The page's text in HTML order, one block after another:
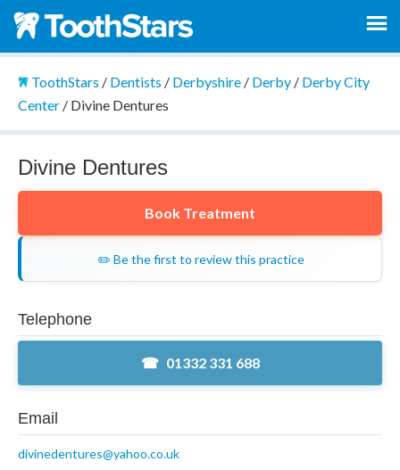
ToothStars / Dentists / Derbyshire/ Derby/ Derby City
Center/ Divine Dentures
Divine Dentures
Book Treatment
✏️ Be the first to review this practice
Telephone
01332 331 688
Email
divinedentures@yahoo.co.uk